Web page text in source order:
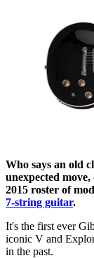
Who says an old
unexpected
2015 roster of
7-string guitar.
It's the first ever
iconic V and
in the past.